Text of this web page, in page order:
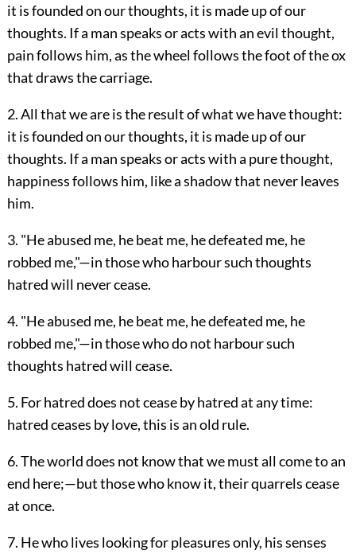
it is founded on our thoughts, it is made up of our
thoughts. If a man speaks or acts with an evil thought,
pain follows him, as the wheel follows the foot of the ox
that draws the carriage.
2. All that we are is the result of what we have thought:
it is founded on our thoughts, it is made up of our
thoughts. If a man speaks or acts with a pure thought,
happiness follows him, like a shadow that never leaves
him.
3. "He abused me, he beat me, he defeated me, he
robbed me,"—in those who harbour such thoughts
hatred will never cease.
4. "He abused me, he beat me, he defeated me, he
robbed me,"—in those who do not harbour such
thoughts hatred will cease.
5. For hatred does not cease by hatred at any time:
hatred ceases by love, this is an old rule.
6. The world does not know that we must all come to an
end here;—but those who know it, their quarrels cease
at once.
7. He who lives looking for pleasures only, his senses